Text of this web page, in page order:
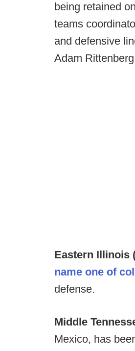
being retained
teams
and defensive
Adam
Eastern Illinois
name one of
defense.
Middle
Mexico, has